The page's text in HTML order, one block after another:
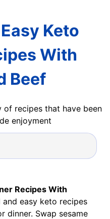
Keto
With
Beef
recipes that have been
enjoyment
Recipes With
and easy keto recipes
dinner. Swap sesame